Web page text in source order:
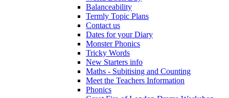
Balanceability
Termly Topic Plans
Contact us
Dates for your Diary
Monster Phonics
Tricky Words
New Starters info
Maths - Subitising and Counting
Meet the Teachers Information
Phonics